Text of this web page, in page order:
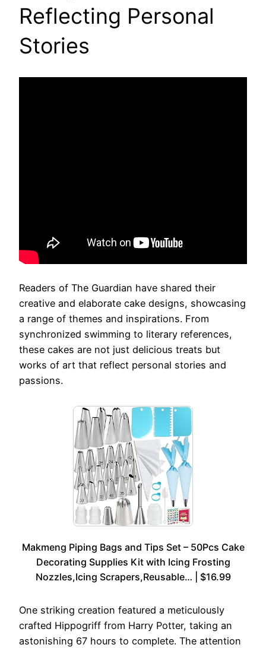
Reflecting Personal
Stories
Readers of The Guardian have shared their
creative and elaborate cake designs, showcasing
a range of themes and inspirations. From
synchronized swimming to literary references,
these cakes are not just delicious treats but
works of art that reflect personal stories and
passions.
Makmeng Piping Bags and Tips Set – 50Pcs Cake
Decorating Supplies Kit with Icing Frosting
Nozzles,Icing Scrapers,Reusable… | $16.99
One striking creation featured a meticulously
crafted Hippogriff from Harry Potter, taking an
astonishing 67 hours to complete. The attention